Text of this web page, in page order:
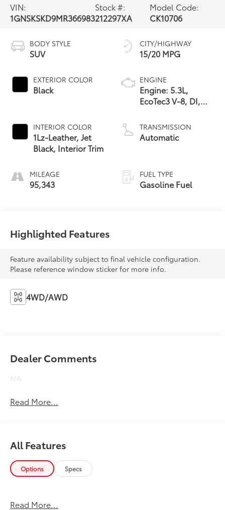
VIN:
1GNSKSKD9MR366983
Stock #:
212297XA
Model Code:
CK10706
BODY STYLE
SUV
EXTERIOR COLOR
Black
INTERIOR COLOR
1Lz-Leather, Jet
Black, Interior Trim
MILEAGE
95,343
CITY/HIGHWAY
15/20 MPG
ENGINE
Engine: 5.3L,
EcoTec3 V-8, DI,
V V T
TRANSMISSION
Automatic
FUEL TYPE
Gasoline Fuel
Highlighted Features
Feature availability subject to final vehicle configuration.
Please reference window sticker for more info.
4WD/AWD
Dealer Comments
NA
Read More...
All Features
Options Specs
Read More...